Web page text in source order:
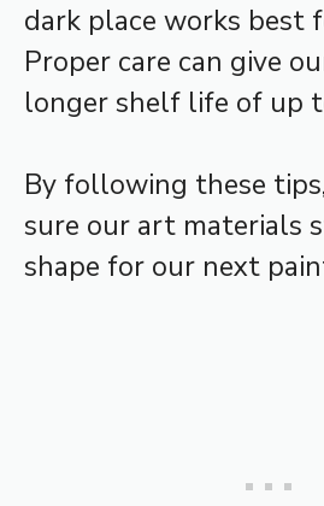
dark place works best
Proper care can give
longer shelf life of up
By following these
sure our art materials
shape for our next